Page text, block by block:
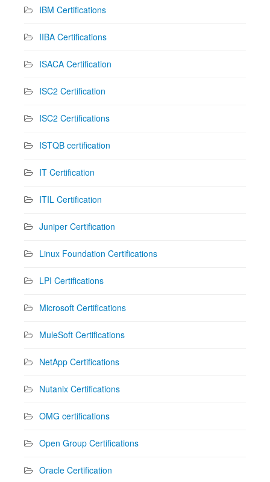
IBM Certifications
IIBA Certifications
ISACA Certification
ISC2 Certification
ISC2 Certifications
ISTQB certification
IT Certification
ITIL Certification
Juniper Certification
Linux Foundation Certifications
LPI Certifications
Microsoft Certifications
MuleSoft Certifications
NetApp Certifications
Nutanix Certifications
OMG certifications
Open Group Certifications
Oracle Certification